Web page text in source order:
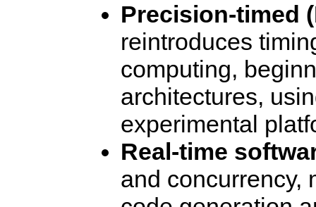
Precision-timed
reintroduces
computing,
architectures,
experimental
Real-time
and concurrency,